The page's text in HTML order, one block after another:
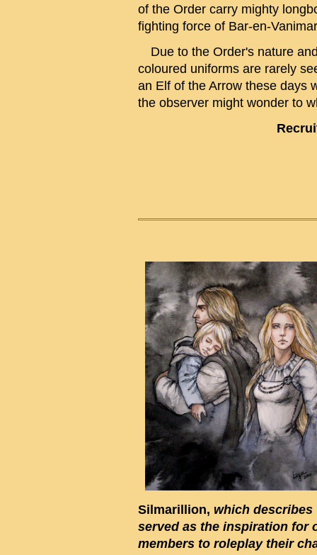
of the Order carry mighty
fighting force of Bar-en-
Due to the Order's nature
coloured uniforms are rarely
an Elf of the Arrow these days
the observer might wonder to
Silmarillion, which describes
served as the inspiration for
members to roleplay their